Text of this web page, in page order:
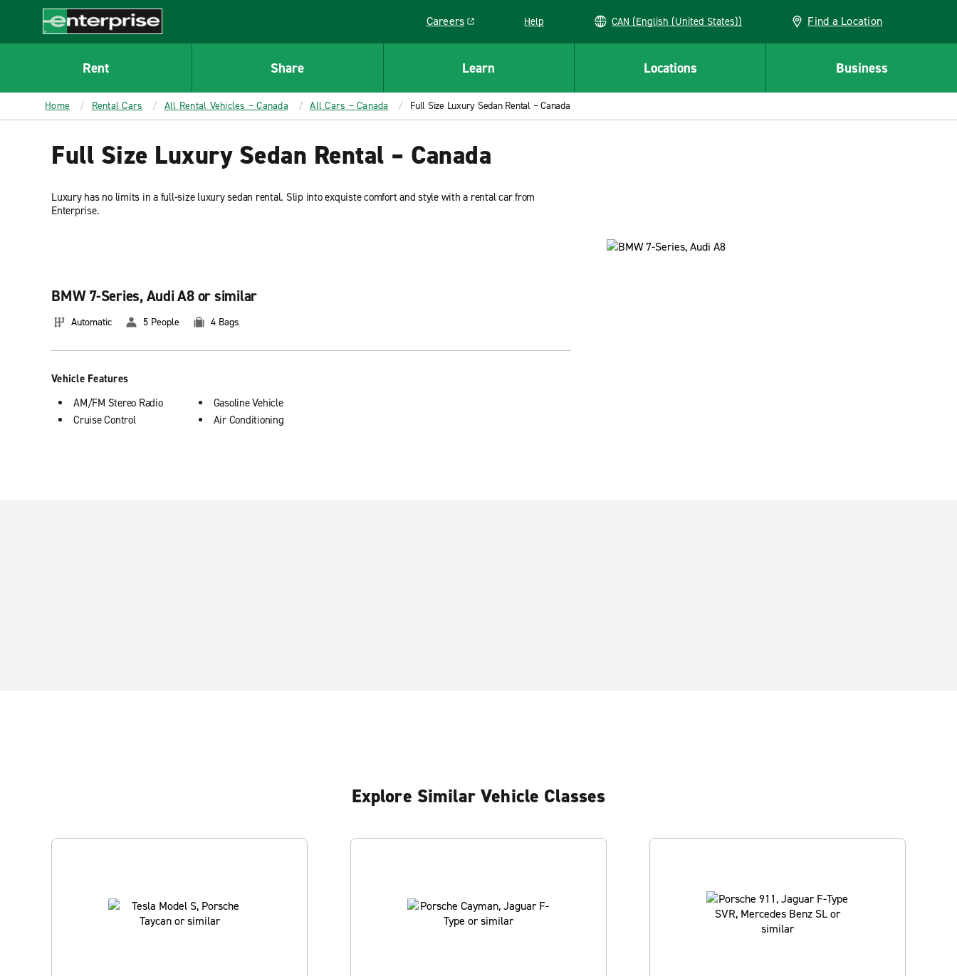
CONTENT
Enterprise
Careers
Link opens in a new window
Help CAN (English (United States)) Find a Location
Rent Share Learn Locations Business
Home Rental Cars All Rental Vehicles – Canada All Cars – Canada Full Size Luxury Sedan Rental – Canada
Full Size Luxury Sedan Rental – Canada
Luxury has no limits in a full-size luxury sedan rental. Slip into exquiste comfort and style with a rental car from
Enterprise.
BMW 7-Series, Audi A8 or similar
Automatic 5 People 4 Bags
Vehicle Features
AM/FM Stereo Radio
Cruise Control
Gasoline Vehicle
Air Conditioning
Explore Similar Vehicle Classes